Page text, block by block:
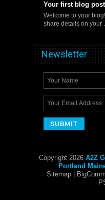
Your first blog
Welcome to your
share details on your
Newsletter
Copyright 2026 A2Z
Portland
Sitemap |